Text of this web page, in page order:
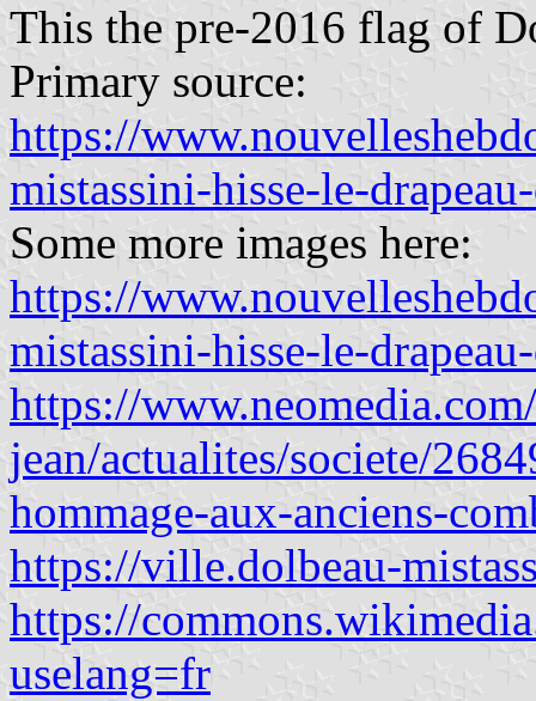
This the pre-2016 flag of
Primary source:
https://
mistassini-hisse-le-
Some more images here:
https://
mistassini-hisse-le-
https://
jean/actualites/societe/
hommage-aux-anciens-
https://ville.dolbeau-
https://
uselang=fr